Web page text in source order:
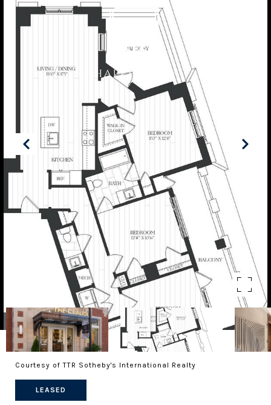
Courtesy of TTR Sotheby's International Realty
LEASED